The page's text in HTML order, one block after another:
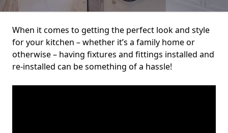
When it comes to getting the perfect look and style
for your kitchen – whether it’s a family home or
otherwise – having fixtures and fittings installed and
re-installed can be something of a hassle!